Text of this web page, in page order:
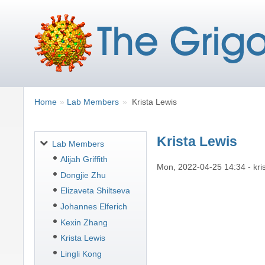
Breadcrumbs
You
Home Lab Members Krista Lewis
Krista Lewis
Mon, 2022-04-25 14:34 -
Navigation
Lab Members
Alijah Griffith
Dongjie Zhu
Elizaveta Shiltseva
Johannes Elferich
Kexin Zhang
Krista Lewis
Lingli Kong